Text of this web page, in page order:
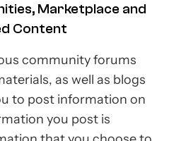
Marketplace and
Content
community forums
as well as blogs
to post information on
you post is